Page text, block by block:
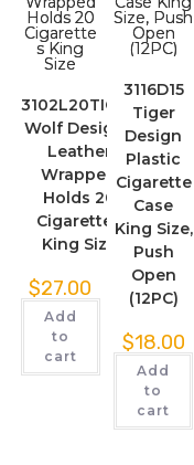
3102L20TIGER
Wolf Designs
Leather
Wrapped
Holds 20
Cigarettes
King Size
$27.00
Add
to
cart
3116D15
Tiger
Design
Plastic
Cigarette
Case
King Size,
Push
Open
(12PC)
$18.00
Add
to
cart